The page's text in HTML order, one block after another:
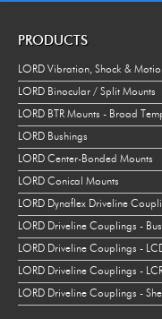
PRODUCTS
LORD Vibration, Shock &
LORD Binocular / Split Mounts
LORD BTR Mounts - Broad
LORD Bushings
LORD Center-Bonded Mounts
LORD Conical Mounts
LORD Dynaflex Driveline
LORD Driveline Couplings -
LORD Driveline Couplings -
LORD Driveline Couplings -
LORD Driveline Couplings -